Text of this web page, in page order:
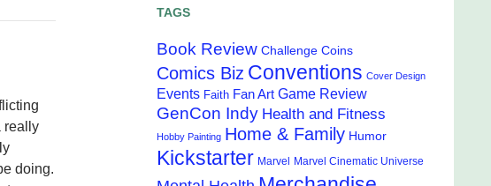
really
doing.
TAGS
Book Review Challenge Coins
Comics Biz Conventions Cover Design
Events Faith Fan Art Game Review
GenCon Indy Health and Fitness
Hobby Painting Home & Family Humor
Kickstarter Marvel Marvel Cinematic Universe